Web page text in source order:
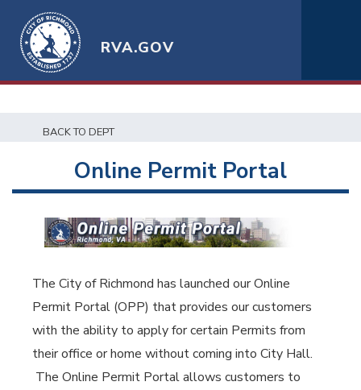
RVA.GOV
BACK TO DEPT
Online Permit Portal
The City of Richmond has launched our Online
Permit Portal (OPP) that provides our customers
with the ability to apply for certain Permits from
their office or home without coming into City Hall.
The Online Permit Portal allows customers to